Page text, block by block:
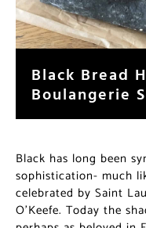
Black Bread
Boulangerie
Black has long been
sophistication- much
celebrated by Saint
O’Keefe. Today the